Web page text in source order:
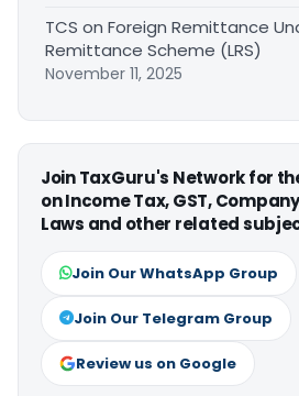
TCS on Foreign Remittance
Remittance Scheme (LRS)
November 11, 2025
Join TaxGuru's Network for
on Income Tax, GST,
Laws and other related
Join Our WhatsApp Group
Join Our Telegram Group
Review us on Google